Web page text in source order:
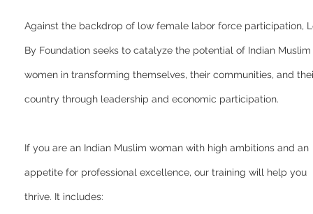
Against the backdrop of low female labor force participation,
By Foundation seeks to catalyze the potential of Indian Muslim
women in transforming themselves, their communities, and
country through leadership and economic participation.
If you are an Indian Muslim woman with high ambitions and an
appetite for professional excellence, our training will help you
thrive. It includes: